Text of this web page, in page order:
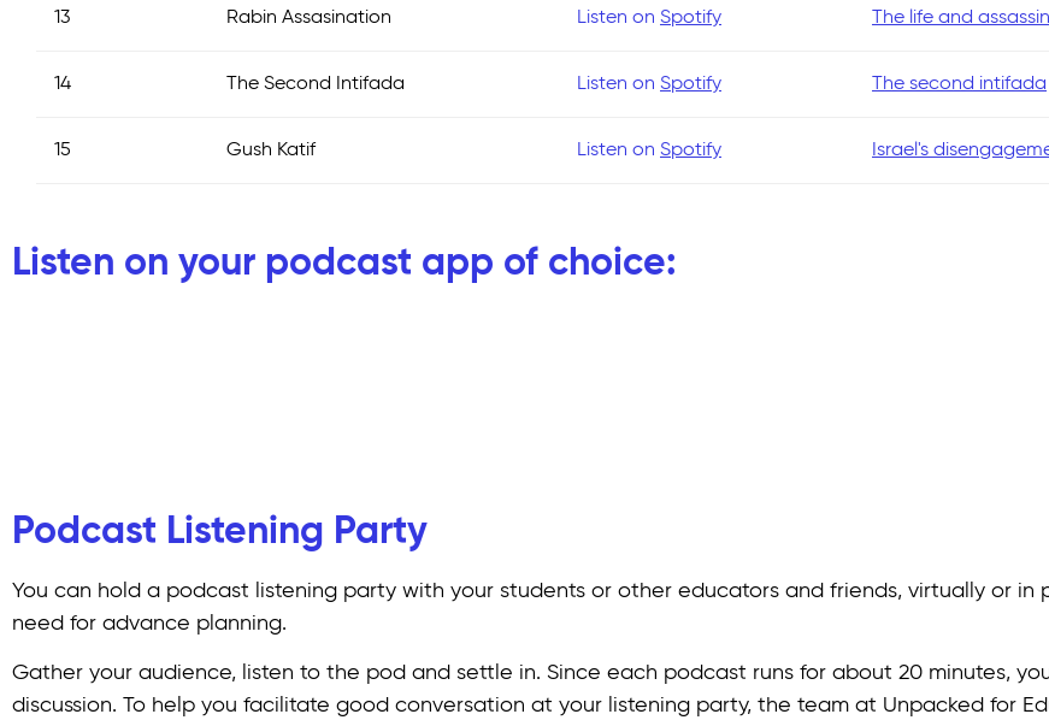
13 Rabin Assasination Listen on Spotify The life and
14 The Second Intifada Listen on Spotify The second intifada
15 Gush Katif Listen on Spotify Israel's
Listen on your podcast app of choice:
Podcast Listening Party
You can hold a podcast listening party with your students or other educators and friends, virtually or in
need for advance planning.
Gather your audience, listen to the pod and settle in. Since each podcast runs for about 20 minutes,
discussion. To help you facilitate good conversation at your listening party, the team at Unpacked for